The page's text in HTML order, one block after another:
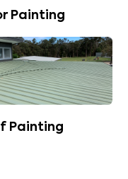
Painting
Painting